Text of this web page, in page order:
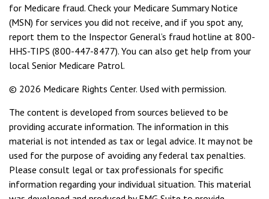
for Medicare fraud. Check your Medicare Summary Notice
(MSN) for services you did not receive, and if you spot any,
report them to the Inspector General’s fraud hotline at 800-
HHS-TIPS (800-447-8477). You can also get help from your
local Senior Medicare Patrol.
© 2026 Medicare Rights Center. Used with permission.
The content is developed from sources believed to be
providing accurate information. The information in this
material is not intended as tax or legal advice. It may not be
used for the purpose of avoiding any federal tax penalties.
Please consult legal or tax professionals for specific
information regarding your individual situation. This material